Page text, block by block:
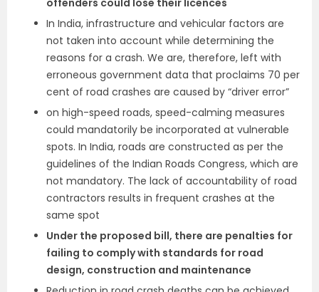
offenders could lose their licences
In India, infrastructure and vehicular factors are
not taken into account while determining the
reasons for a crash. We are, therefore, left with
erroneous government data that proclaims 70 per
cent of road crashes are caused by “driver error”
on high-speed roads, speed-calming measures
could mandatorily be incorporated at vulnerable
spots. In India, roads are constructed as per the
guidelines of the Indian Roads Congress, which are
not mandatory. The lack of accountability of road
contractors results in frequent crashes at the
same spot
Under the proposed bill, there are penalties for
failing to comply with standards for road
design, construction and maintenance